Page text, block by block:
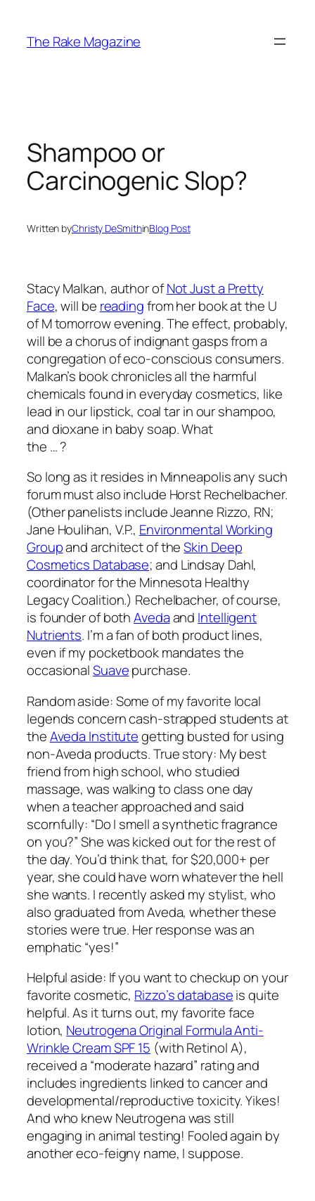
content
The Rake Magazine
Shampoo or
Carcinogenic Slop?
Written byChristy DeSmithinBlog Post
Stacy Malkan, author ofNot Just a Pretty
Face, will be readingfrom her book at the U
of M tomorrow evening. The effect, probably,
will be a chorus of indignant gasps from a
congregation of eco-conscious consumers.
Malkan’s book chronicles all the harmful
chemicals found in everyday cosmetics, like
lead in our lipstick, coal tar in our shampoo,
and dioxane in baby soap. What
the … ?
So long as it resides in Minneapolisany such
forum must also include Horst Rechelbacher.
(Other panelists include Jeanne Rizzo, RN;
Jane Houlihan, V.P., Environmental Working
Groupand architect of theSkin Deep
Cosmetics Database; and Lindsay Dahl,
coordinator for the Minnesota Healthy
Legacy Coalition.) Rechelbacher, of course,
is founder of bothAvedaand Intelligent
Nutrients. I’m a fan of both product lines,
even if my pocketbook mandates the
occasionalSuavepurchase.
Random aside: Some of my favorite local
legends concern cash-strapped students at
theAveda Institutegetting busted for using
non-Aveda products. True story: My best
friend from high school, who studied
massage, was walking to class one day
when a teacher approached and said
scornfully: “Do I smell a synthetic fragrance
on you?” She was kicked out for the rest of
the day. You’d think that, for $20,000+ per
year, she could have worn whatever the hell
she wants. I recently asked my stylist, who
also graduated from Aveda, whether these
stories were true. Her response was an
emphatic “yes!”
Helpful aside: If you want to checkup on your
favorite cosmetic, Rizzo’s databaseis quite
helpful. As it turns out, my favorite face
lotion, Neutrogena Original Formula Anti-
Wrinkle Cream SPF 15 (with Retinol A),
received a “moderate hazard” rating and
includes ingredients linked to cancer and
developmental/reproductive toxicity. Yikes!
And who knew Neutrogena was still
engaging in animal testing! Fooled again by
another eco-feigny name, I suppose.